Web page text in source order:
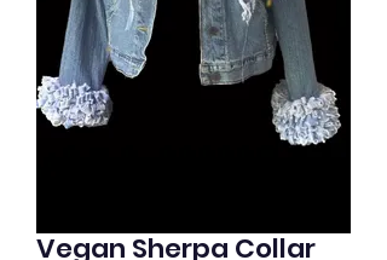
Vegan Sherpa Collar